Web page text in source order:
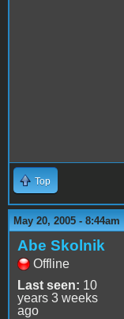
Top
May 20, 2005 - 8:44am
Abe Skolnik
Offline
Last seen: 10
years 3 weeks
ago